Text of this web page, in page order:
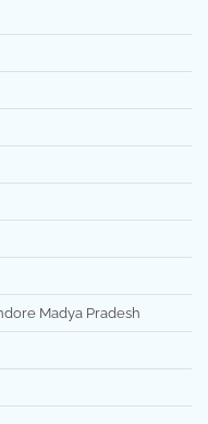
Madya Pradesh